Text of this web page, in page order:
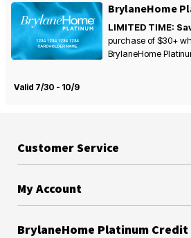
BrylaneHome
LIMITED TIME:
purchase of $30+
BrylaneHome
Valid 7/30 - 10/9
Customer Service
My Account
BrylaneHome Platinum Credit